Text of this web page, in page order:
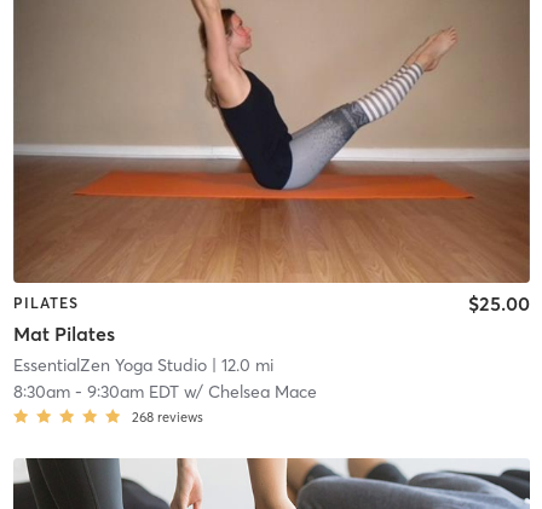
PILATES
Mat Pilates
$25.00
EssentialZen Yoga Studio| 12.0 mi
8:30am- 9:30am EDTw/ Chelsea Mace
268 reviews